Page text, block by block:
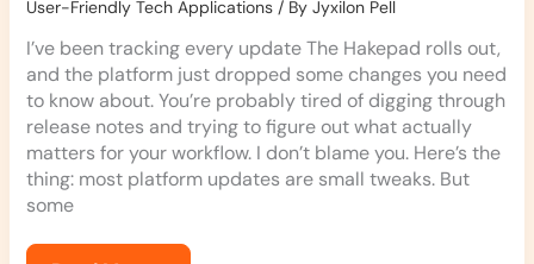
User-Friendly Tech Applications/ By Jyxilon Pell
I’ve been tracking every update The Hakepad rolls out,
and the platform just dropped some changes you need
to know about. You’re probably tired of digging through
release notes and trying to figure out what actually
matters for your workflow. I don’t blame you. Here’s the
thing: most platform updates are small tweaks. But
some